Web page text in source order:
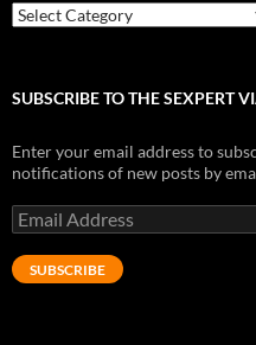
Categories
SUBSCRIBE TO THE SEXPERT
Enter your email address to
notifications of new posts by
Email
Address
SUBSCRIBE